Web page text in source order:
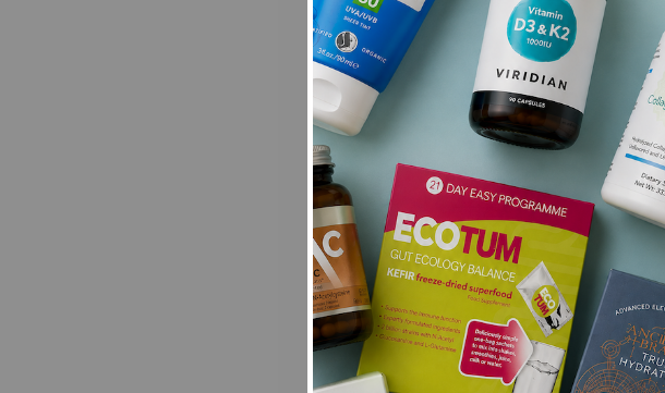
Ecozone:BIOActive laundry
cleaner 1.5L